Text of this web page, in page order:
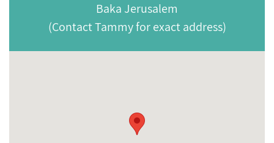
Baka Jerusalem
(Contact Tammy for exact address)